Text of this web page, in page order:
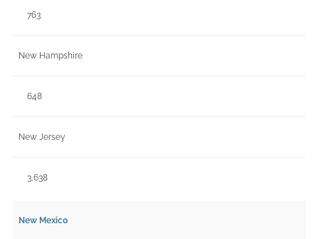
763
New Hampshire
648
New Jersey
3,638
New Mexico